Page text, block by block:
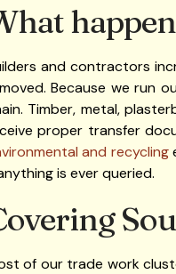
and contractors
Because we run
Timber, metal,
proper transfer
and recycling
is ever queried.
of our trade work